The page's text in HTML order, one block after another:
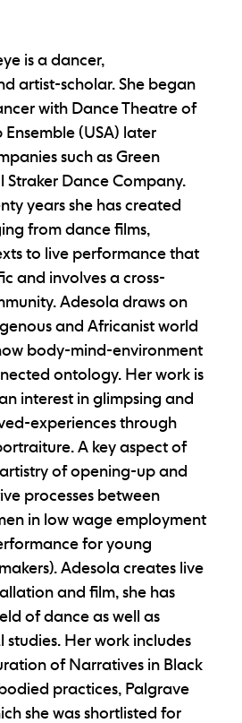
is a dancer,
artist-scholar. She began
with Dance Theatre of
(USA) later
such as Green
Straker Dance Company.
years she has created
from dance films,
to live performance that
and involves a cross-
Adesola draws on
and Africanist world
body-mind-environment
ontology. Her work is
interest in glimpsing and
experiences through
A key aspect of
of opening-up and
processes between
in low wage employment
for young
Adesola creates live
and film, she has
of dance as well as
Her work includes
of Narratives in Black
practices, Palgrave
she was shortlisted for